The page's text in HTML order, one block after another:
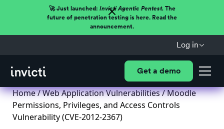
🚀 Just launched: Invicti Agentic Pentest.The
future of penetration testing is here. Read the
announcement.
Log in
Get a demo
Home/Web Application Vulnerabilities/ Moodle
Permissions, Privileges, and Access Controls
Vulnerability (CVE-2012-2367)